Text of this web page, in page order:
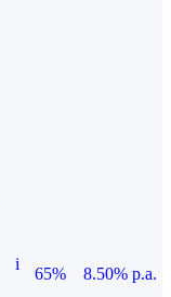
i
65%
8.50% p.a.